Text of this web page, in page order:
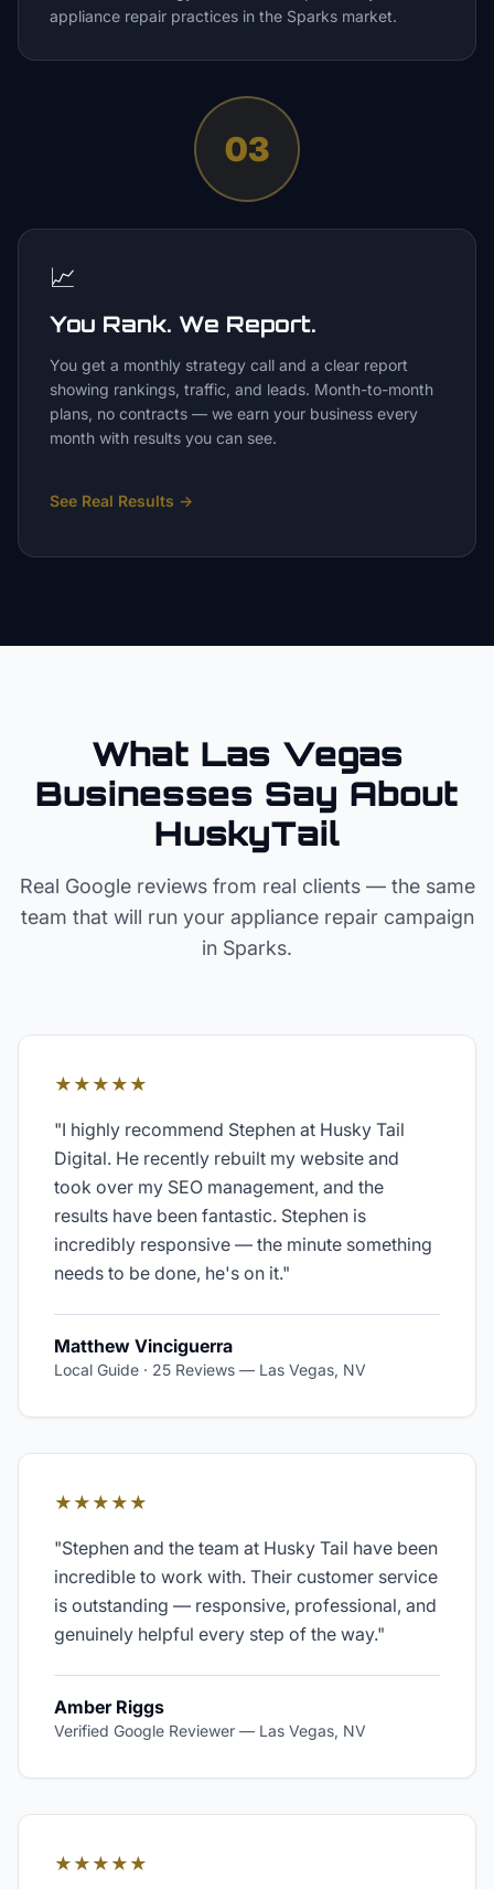
appliance repair practices in the Sparks market.
03
📈
You Rank. We Report.
You get a monthly strategy call and a clear report
showing rankings, traffic, and leads. Month-to-month
plans, no contracts — we earn your business every
month with results you can see.
See Real Results →
What Las Vegas
Businesses Say About
HuskyTail
Real Google reviews from real clients — the same
team that will run your appliance repair campaign
in Sparks.
★★★★★
"I highly recommend Stephen at Husky Tail
Digital. He recently rebuilt my website and
took over my SEO management, and the
results have been fantastic. Stephen is
incredibly responsive — the minute something
needs to be done, he's on it."
Matthew Vinciguerra
Local Guide · 25 Reviews — Las Vegas, NV
★★★★★
"Stephen and the team at Husky Tail have been
incredible to work with. Their customer service
is outstanding — responsive, professional, and
genuinely helpful every step of the way."
Amber Riggs
Verified Google Reviewer — Las Vegas, NV
★★★★★